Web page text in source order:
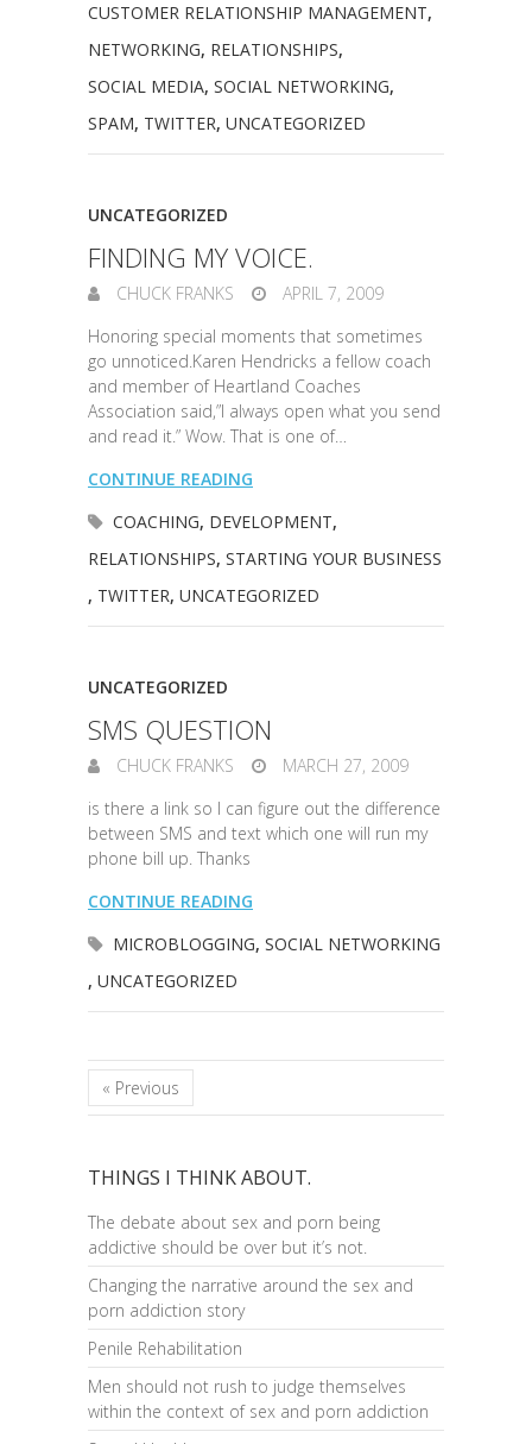
CUSTOMER RELATIONSHIP MANAGEMENT,
NETWORKING, RELATIONSHIPS,
SOCIAL MEDIA, SOCIAL NETWORKING,
SPAM, TWITTER, UNCATEGORIZED
UNCATEGORIZED
FINDING MY VOICE.
CHUCK FRANKS
APRIL 7, 2009
Honoring special moments that sometimes
go unnoticed.Karen Hendricks a fellow coach
and member of Heartland Coaches
Association said,”I always open what you send
and read it.” Wow. That is one of…
CONTINUE READING
COACHING, DEVELOPMENT,
RELATIONSHIPS, STARTING YOUR BUSINESS
, TWITTER, UNCATEGORIZED
UNCATEGORIZED
SMS QUESTION
CHUCK FRANKS
MARCH 27, 2009
is there a link so I can figure out the difference
between SMS and text which one will run my
phone bill up. Thanks
CONTINUE READING
MICROBLOGGING, SOCIAL NETWORKING
, UNCATEGORIZED
« Previous
THINGS I THINK ABOUT.
The debate about sex and porn being
addictive should be over but it’s not.
Changing the narrative around the sex and
porn addiction story
Penile Rehabilitation
Men should not rush to judge themselves
within the context of sex and porn addiction